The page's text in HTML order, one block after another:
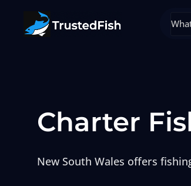
Charter
New South Wales offers